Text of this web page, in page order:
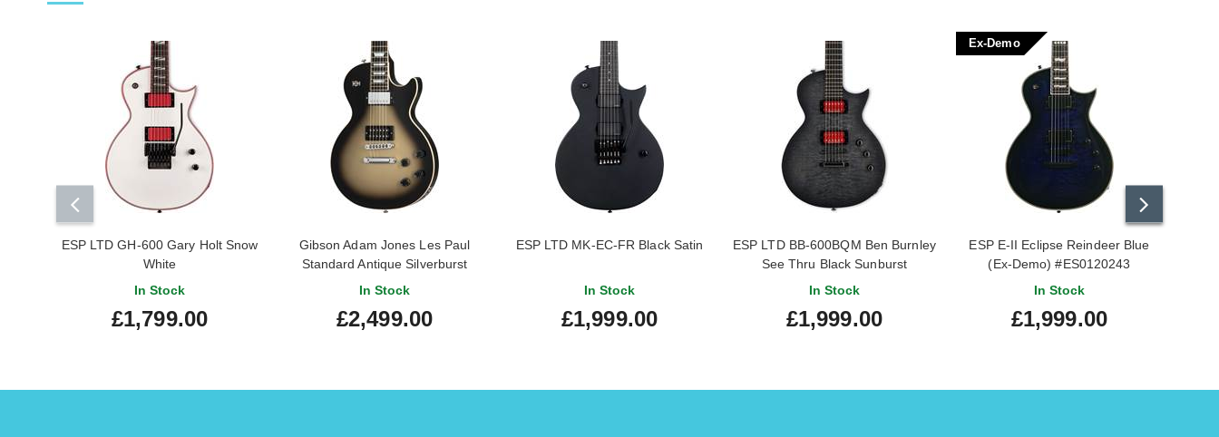
ESP LTD GH-600 Gary Holt Snow
White
In Stock
£1,799.00
Gibson Adam Jones Les Paul
Standard Antique Silverburst
In Stock
£2,499.00
ESP LTD MK-EC-FR Black Satin
In Stock
£1,999.00
ESP LTD BB-600BQM Ben Burnley
See Thru Black Sunburst
In Stock
£1,999.00
Ex-Demo
ESP E-II Eclipse Reindeer Blue
(Ex-Demo) #ES0120243
In Stock
£1,999.00